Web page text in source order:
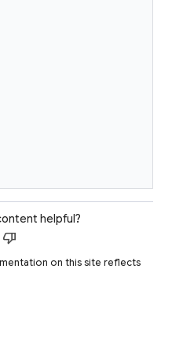
helpful?
thumb_down
on this site reflects